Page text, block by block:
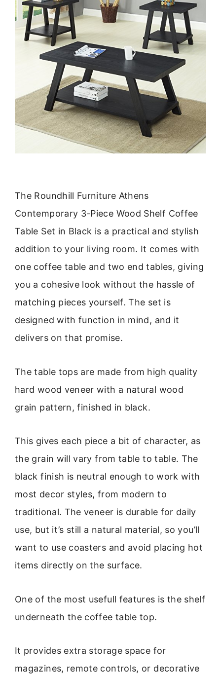
The Roundhill Furniture Athens
Contemporary 3-Piece Wood Shelf Coffee
Table Set in Black is a practical and stylish
addition to your living room. It comes with
one coffee table and two end tables, giving
you a cohesive look without the hassle of
matching pieces yourself. The set is
designed with function in mind, and it
delivers on that promise.
The table tops are made from high quality
hard wood veneer with a natural wood
grain pattern, finished in black.
This gives each piece a bit of character, as
the grain will vary from table to table. The
black finish is neutral enough to work with
most decor styles, from modern to
traditional. The veneer is durable for daily
use, but it’s still a natural material, so you’ll
want to use coasters and avoid placing hot
items directly on the surface.
One of the most usefull features is the shelf
underneath the coffee table top.
It provides extra storage space for
magazines, remote controls, or decorative